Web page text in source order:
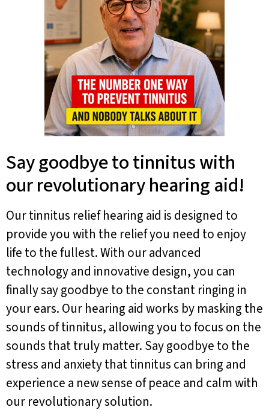
Say goodbye to tinnitus with
our revolutionary hearing aid!
Our tinnitus relief hearing aid is designed to
provide you with the relief you need to enjoy
life to the fullest. With our advanced
technology and innovative design, you can
finally say goodbye to the constant ringing in
your ears. Our hearing aid works by masking the
sounds of tinnitus, allowing you to focus on the
sounds that truly matter. Say goodbye to the
stress and anxiety that tinnitus can bring and
experience a new sense of peace and calm with
our revolutionary solution.